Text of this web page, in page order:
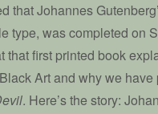
that Johannes
type, was completed on
that first printed book
Art and why we
. Here’s the story: